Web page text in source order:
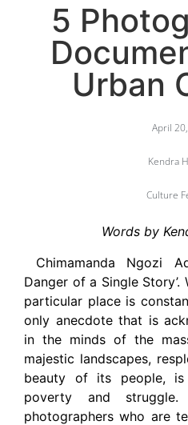
5
Urban
April
Kendra
Culture
Words by
Chimamanda Ngozi
Danger of a Single
particular place is
only anecdote that is
in the minds of the
majestic landscapes,
beauty of its people,
poverty and
photographers who are